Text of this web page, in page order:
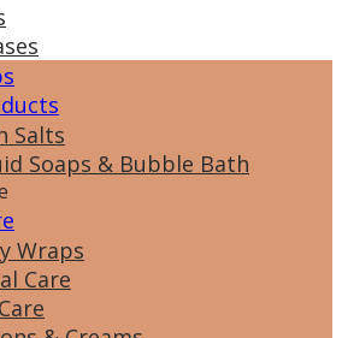
Salts
Soaps & Bubble Bath
Wraps
Care